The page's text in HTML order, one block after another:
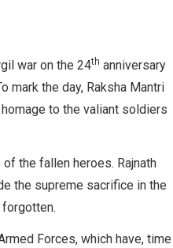
war on the 24th anniversary
mark the day, Raksha Mantri
to the valiant soldiers
the fallen heroes. Rajnath
the supreme sacrifice in the
Forces, which have, time